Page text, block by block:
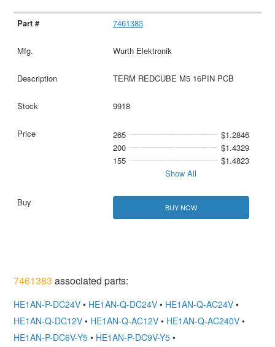
7461383
Wurth Elektronik
TERM REDCUBE M5 16PIN PCB
9918
265
$1.2846
200
$1.4329
155
$1.4823
Show All
BUY NOW
7461383 associated parts:
HE1AN-P-DC24V • HE1AN-Q-DC24V • HE1AN-Q-AC24V •
HE1AN-Q-DC12V • HE1AN-Q-AC12V • HE1AN-Q-AC240V •
HE1AN-P-DC6V-Y5 • HE1AN-P-DC9V-Y5 •